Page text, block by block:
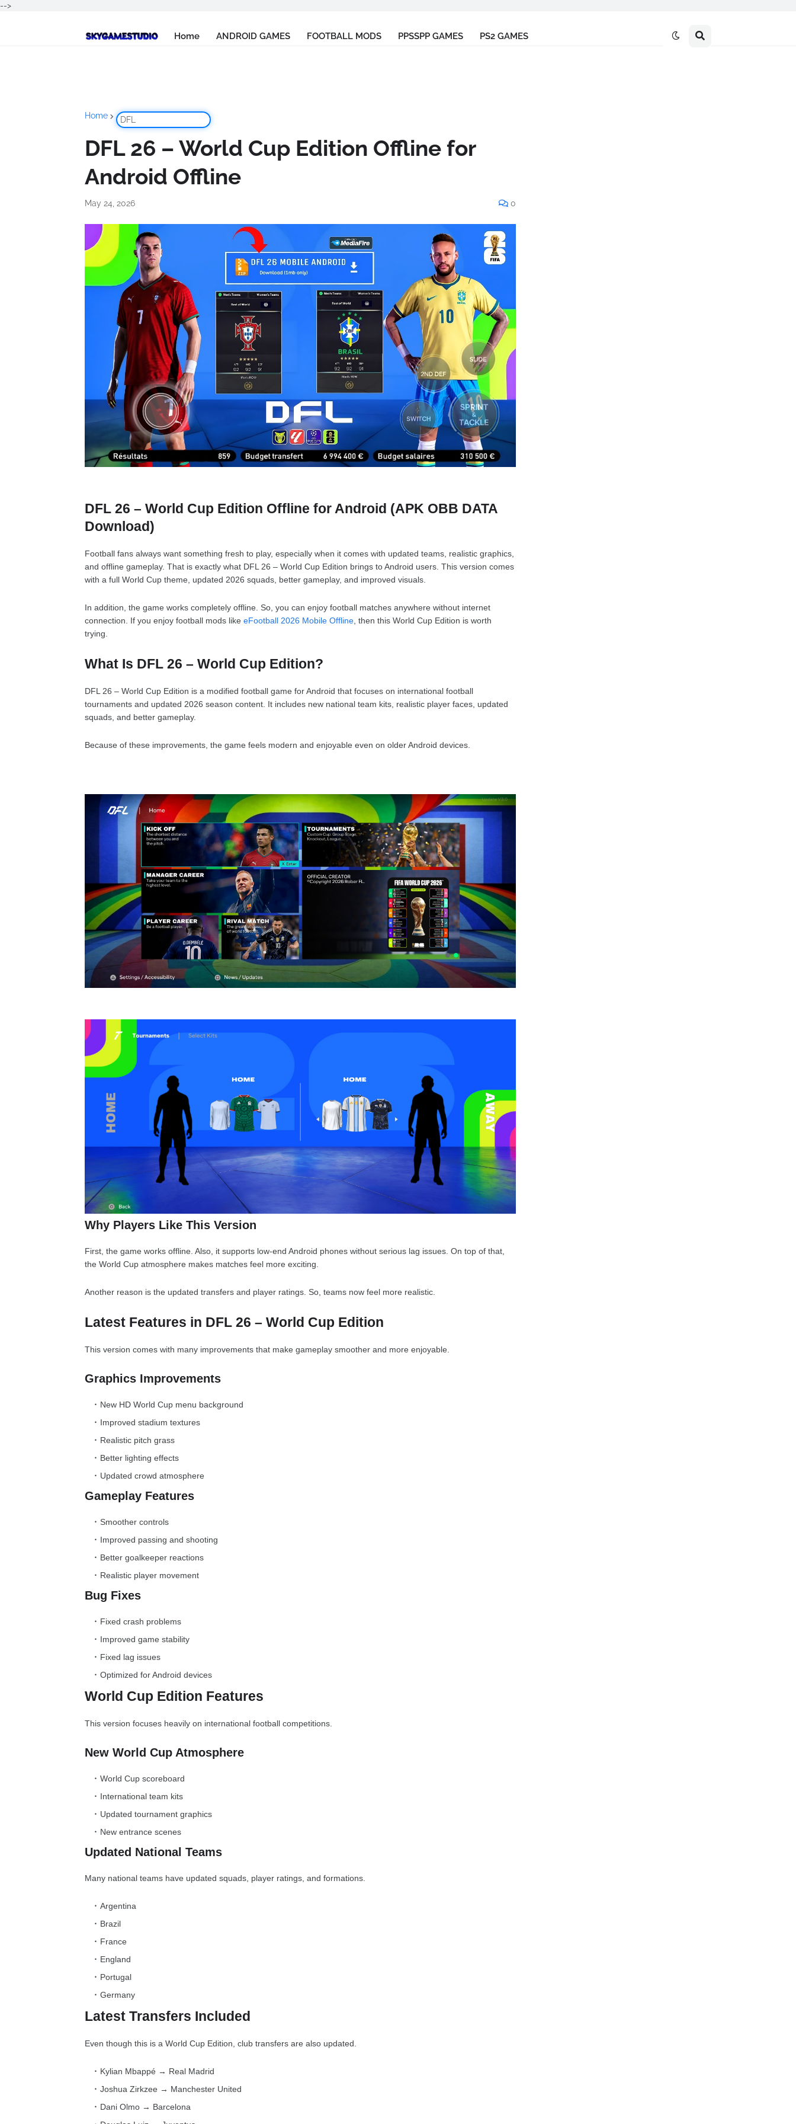
-->
Home ANDROID GAMES FOOTBALL MODS PPSSPP GAMES PS2 GAMES
Home DFL
DFL 26 – World Cup Edition Offline for
Android Offline
May 24, 2026 0
DFL 26 – World Cup Edition Offline for Android (APK OBB DATA
Download)
Football fans always want something fresh to play, especially when it comes with updated teams, realistic graphics,
and offline gameplay. That is exactly what DFL 26 – World Cup Edition brings to Android users. This version comes
with a full World Cup theme, updated 2026 squads, better gameplay, and improved visuals.
In addition, the game works completely offline. So, you can enjoy football matches anywhere without internet
connection. If you enjoy football mods like eFootball 2026 Mobile Offline , then this World Cup Edition is worth
trying.
What Is DFL 26 – World Cup Edition?
DFL 26 – World Cup Edition is a modified football game for Android that focuses on international football
tournaments and updated 2026 season content. It includes new national team kits, realistic player faces, updated
squads, and better gameplay.
Because of these improvements, the game feels modern and enjoyable even on older Android devices.
Why Players Like This Version
First, the game works offline. Also, it supports low-end Android phones without serious lag issues. On top of that,
the World Cup atmosphere makes matches feel more exciting.
Another reason is the updated transfers and player ratings. So, teams now feel more realistic.
Latest Features in DFL 26 – World Cup Edition
This version comes with many improvements that make gameplay smoother and more enjoyable.
Graphics Improvements
New HD World Cup menu background
Improved stadium textures
Realistic pitch grass
Better lighting effects
Updated crowd atmosphere
Gameplay Features
Smoother controls
Improved passing and shooting
Better goalkeeper reactions
Realistic player movement
Bug Fixes
Fixed crash problems
Improved game stability
Fixed lag issues
Optimized for Android devices
World Cup Edition Features
This version focuses heavily on international football competitions.
New World Cup Atmosphere
World Cup scoreboard
International team kits
Updated tournament graphics
New entrance scenes
Updated National Teams
Many national teams have updated squads, player ratings, and formations.
Argentina
Brazil
France
England
Portugal
Germany
Latest Transfers Included
Even though this is a World Cup Edition, club transfers are also updated.
Kylian Mbappé → Real Madrid
Joshua Zirkzee → Manchester United
Dani Olmo → Barcelona